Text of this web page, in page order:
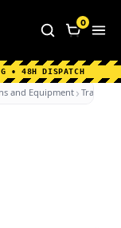
About Us
Information
0
• 48H DISPATCH
and Equipment Traffic